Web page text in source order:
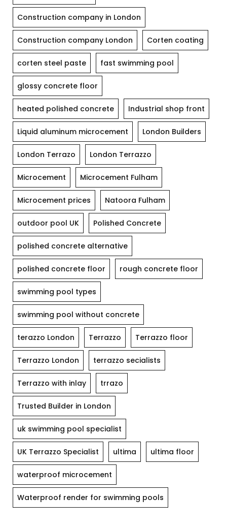
Construction company in London
Construction company London Corten coating
corten steel paste fast swimming pool
glossy concrete floor
heated polished concrete Industrial shop front
Liquid aluminum microcement London Builders
London Terrazo London Terrazzo
Microcement Microcement Fulham
Microcement prices Natoora Fulham
outdoor pool UK Polished Concrete
polished concrete alternative
polished concrete floor rough concrete floor
swimming pool types
swimming pool without concrete
terazzo London Terrazzo Terrazzo floor
Terrazzo London terrazzo secialists
Terrazzo with inlay trrazo
Trusted Builder in London
uk swimming pool specialist
UK Terrazzo Specialist ultima ultima floor
waterproof microcement
Waterproof render for swimming pools